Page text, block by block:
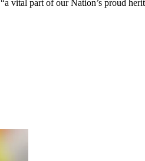
vital part of our Nation’s proud